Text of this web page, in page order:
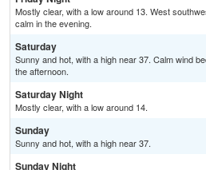
Mostly clear, with a low around 13. West
calm in the evening.
Saturday
Sunny and hot, with a high near 37. Calm wind
the afternoon.
Saturday Night
Mostly clear, with a low around 14.
Sunday
Sunny and hot, with a high near 37.
Sunday Night